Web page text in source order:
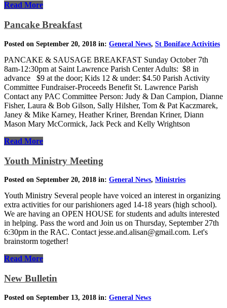
Read More
Pancake Breakfast
Posted on September 20, 2018 in: General News, St Boniface Activities
PANCAKE & SAUSAGE BREAKFAST Sunday October 7th
8am-12:30pm at Saint Lawrence Parish Center Adults: $8 in
advance $9 at the door; Kids 12 & under: $4.50 Parish Activity
Committee Fundraiser-Proceeds Benefit St. Lawrence Parish
Contact any PAC Committee Person: Judy & Dan Campion, Dianne
Fisher, Laura & Bob Gilson, Sally Hilsher, Tom & Pat Kaczmarek,
Janey & Mike Karney, Heather Kriner, Brendan Kriner, Diann
Mason Mary McCormick, Jack Peck and Kelly Wrightson
Read More
Youth Ministry Meeting
Posted on September 20, 2018 in: General News, Ministries
Youth Ministry Several people have voiced an interest in organizing
extra activities for our parishioners aged 14-18 years (high school).
We are having an OPEN HOUSE for students and adults interested
in helping. Pass the word and Join us on Thursday, September 27th
6:30pm in the RAC. Contact jesse.and.alisan@gmail.com. Let's
brainstorm together!
Read More
New Bulletin
Posted on September 13, 2018 in: General News